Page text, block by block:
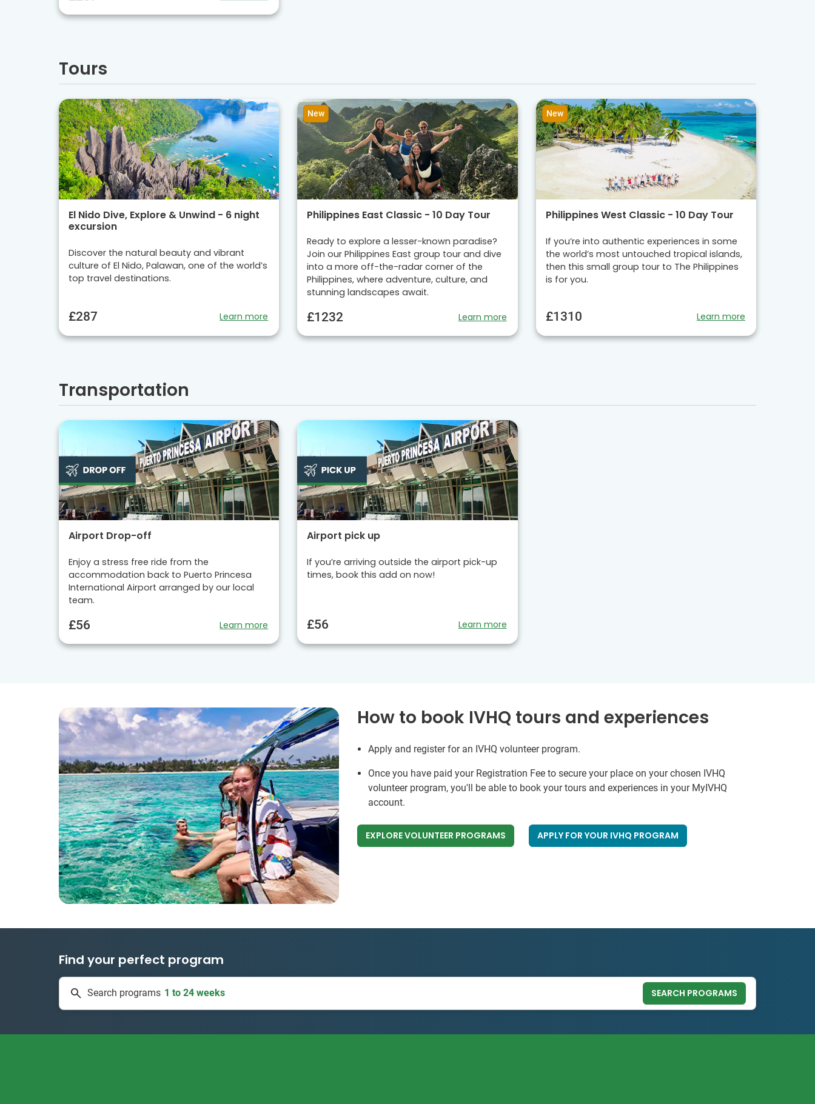
Tours
El Nido Dive, Explore & Unwind - 6 night
excursion
Discover the natural beauty and vibrant
culture of El Nido, Palawan, one of the world’s
top travel destinations.
£287 Learn more
New
Philippines East Classic - 10 Day Tour
Ready to explore a lesser-known paradise?
Join our Philippines East group tour and dive
into a more off-the-radar corner of the
Philippines, where adventure, culture, and
stunning landscapes await.
£1232 Learn more
New
Philippines West Classic - 10 Day Tour
If you’re into authentic experiences in some
the world’s most untouched tropical islands,
then this small group tour to The Philippines
is for you.
£1310 Learn more
Transportation
Airport Drop-off
Enjoy a stress free ride from the
accommodation back to Puerto Princesa
International Airport arranged by our local
team.
£56 Learn more
Airport pick up
If you’re arriving outside the airport pick-up
times, book this add on now!
£56 Learn more
How to book IVHQ tours and experiences
Apply and register for an IVHQ volunteer program.
Once you have paid your Registration Fee to secure your place on your chosen IVHQ
volunteer program, you'll be able to book your tours and experiences in your MyIVHQ
account.
EXPLORE VOLUNTEER PROGRAMS APPLY FOR YOUR IVHQ PROGRAM
Find your perfect program
Search programs 335 projects
1 to 24 weeks
SEARCH PROGRAMS